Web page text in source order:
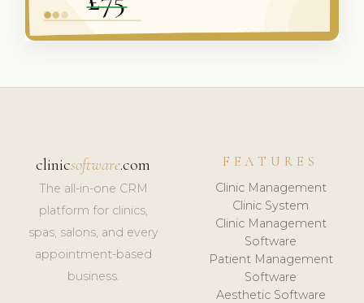
clinicsoftware.com
The all-in-one CRM
platform for clinics,
spas, salons, and every
appointment-based
business.
FEATURES
Clinic Management
Clinic System
Clinic Management
Software
Patient Management
Software
Aesthetic Software